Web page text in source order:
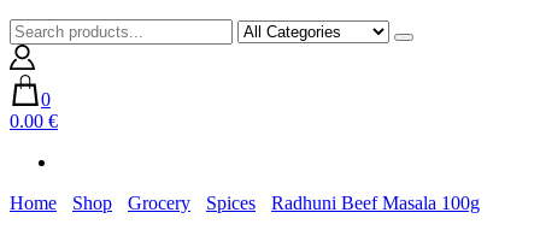
0
0.00 €
Home Shop Grocery Spices Radhuni Beef Masala 100g